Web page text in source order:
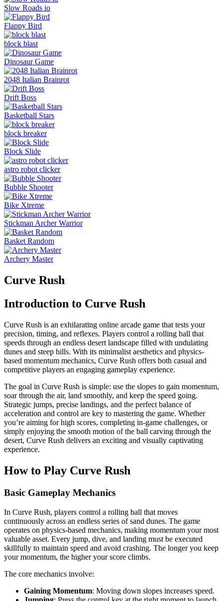
Slow Roads io
Flappy Bird
block blast
Dinosaur Game
2048 Italian Brainrot
Drift Boss
Basketball Stars
block breaker
Block Slide
astro robot clicker
Bubble Shooter
Bike Xtreme
Stickman Archer Warrior
Basket Random
Archery Master
Curve Rush
Introduction to Curve Rush
Curve Rush is an exhilarating online arcade game that tests your
precision, timing, and reflexes. Players control a rolling ball that
speeds through an endless desert landscape filled with undulating
dunes and steep hills. With its minimalist aesthetics and physics-
based momentum mechanics, Curve Rush offers both casual and
competitive players an engaging gameplay experience.
The goal in Curve Rush is simple: use the slopes to gain momentum,
soar through the air, land smoothly, and keep the speed going.
Strategic jumps, precise landings, and the perfect balance of
acceleration and control are key to mastering the game. Whether
you’re aiming for high scores, completing in-game challenges, or
simply enjoying the smooth motion of the ball carving through the
desert, Curve Rush delivers an exciting and visually captivating
experience.
How to Play Curve Rush
Basic Gameplay Mechanics
In Curve Rush, players control a rolling ball that moves
continuously across an endless series of sand dunes. The game
operates on physics-based mechanics, making momentum your most
valuable asset. Every jump, dive, and landing must be executed
skillfully to maintain speed and avoid crashing. The longer you keep
your momentum, the higher your score climbs.
The core mechanics involve:
Gaining Momentum: Moving down slopes increases speed.